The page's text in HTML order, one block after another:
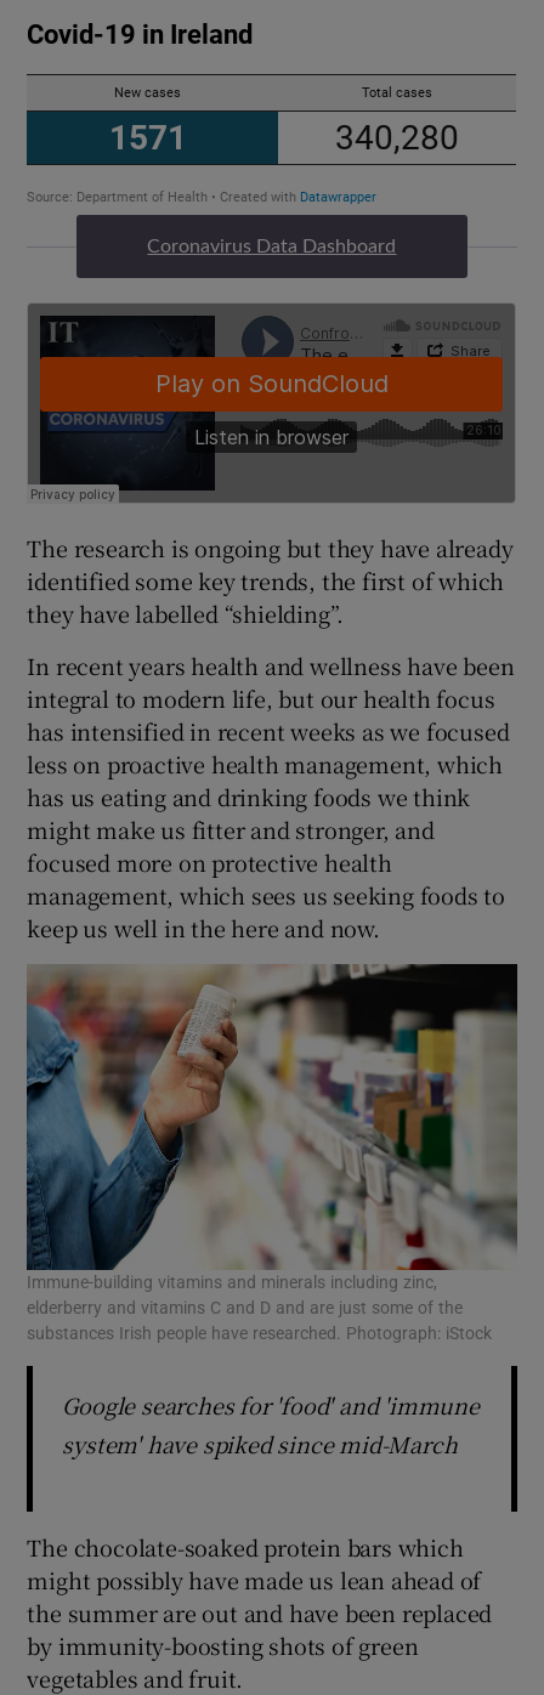
Coronavirus Data Dashboard
The research is ongoing but they have already
identified some key trends, the first of which
they have labelled “shielding”.
In recent years health and wellness have been
integral to modern life, but our health focus
has intensified in recent weeks as we focused
less on proactive health management, which
has us eating and drinking foods we think
might make us fitter and stronger, and
focused more on protective health
management, which sees us seeking foods to
keep us well in the here and now.
Immune-building vitamins and minerals including zinc,
elderberry and vitamins C and D and are just some of the
substances Irish people have researched. Photograph: iStock
Google searches for 'food' and 'immune
system' have spiked since mid-March
The chocolate-soaked protein bars which
might possibly have made us lean ahead of
the summer are out and have been replaced
by immunity-boosting shots of green
vegetables and fruit.